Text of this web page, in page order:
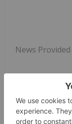
News
Hive Digital
Blockchain